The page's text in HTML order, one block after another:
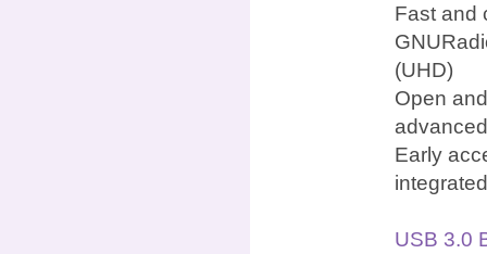
Fast and
(UHD)
Open
Early
USB 3.0